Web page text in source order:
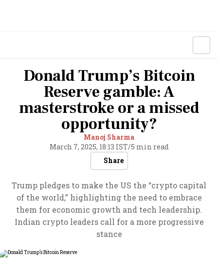
Donald Trump’s Bitcoin
Reserve gamble: A
masterstroke or a missed
opportunity?
Manoj Sharma
March 7, 2025, 18:13 IST/5 min read
Share
Trump pledges to make the US the “crypto capital
of the world,” highlighting the need to embrace
them for economic growth and tech leadership.
Indian crypto leaders call for a more progressive
stance